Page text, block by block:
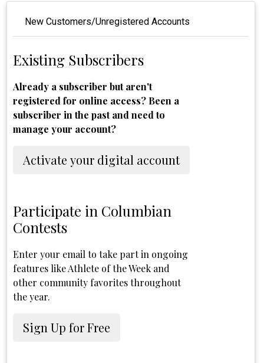
New Customers/Unregistered Accounts
Existing Subscribers
Already a subscriber but aren't
registered for online access? Been a
subscriber in the past and need to
manage your account?
Activate your digital account
Participate in Columbian
Contests
Enter your email to take part in ongoing
features like Athlete of the Week and
other community favorites throughout
the year.
Sign Up for Free